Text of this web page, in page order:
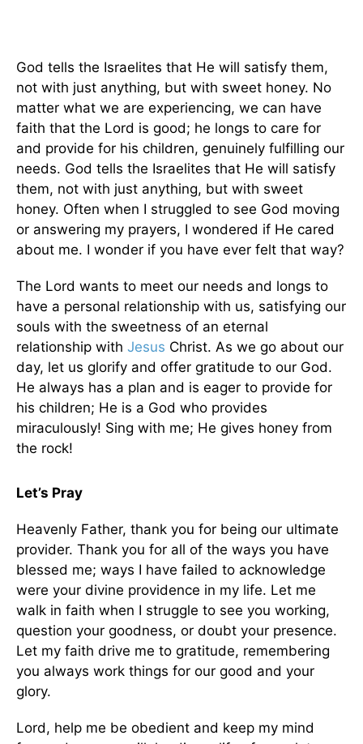
God tells the Israelites that He will satisfy them,
not with just anything, but with sweet honey. No
matter what we are experiencing, we can have
faith that the Lord is good; he longs to care for
and provide for his children, genuinely fulfilling our
needs. God tells the Israelites that He will satisfy
them, not with just anything, but with sweet
honey. Often when I struggled to see God moving
or answering my prayers, I wondered if He cared
about me. I wonder if you have ever felt that way?
The Lord wants to meet our needs and longs to
have a personal relationship with us, satisfying our
souls with the sweetness of an eternal
relationship with Jesus Christ. As we go about our
day, let us glorify and offer gratitude to our God.
He always has a plan and is eager to provide for
his children; He is a God who provides
miraculously! Sing with me; He gives honey from
the rock!
Let’s Pray
Heavenly Father, thank you for being our ultimate
provider. Thank you for all of the ways you have
blessed me; ways I have failed to acknowledge
were your divine providence in my life. Let me
walk in faith when I struggle to see you working,
question your goodness, or doubt your presence.
Let my faith drive me to gratitude, remembering
you always work things for our good and your
glory.
Lord, help me be obedient and keep my mind